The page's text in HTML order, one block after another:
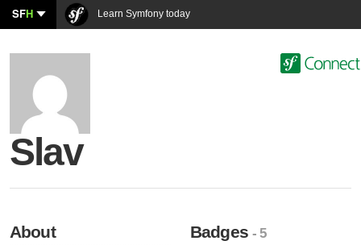
SFH Learn Symfony today
Slav
About Badges- 5